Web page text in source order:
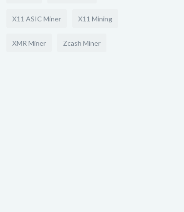
X11 ASIC Miner X11 Mining
XMR Miner Zcash Miner